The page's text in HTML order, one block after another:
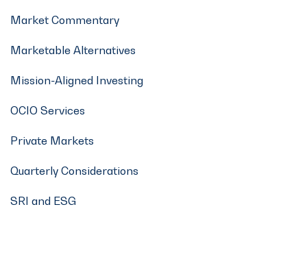
Market Commentary
Marketable Alternatives
Mission-Aligned Investing
OCIO Services
Private Markets
Quarterly Considerations
SRI and ESG